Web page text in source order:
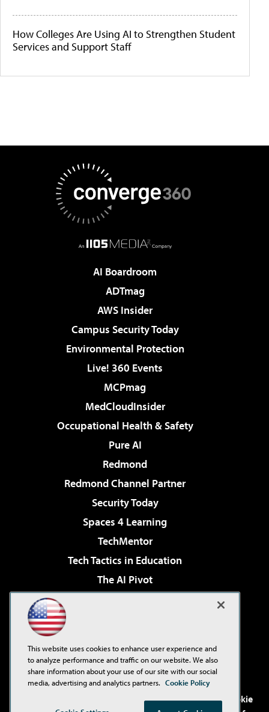
How Colleges Are Using AI to Strengthen Student
Services and Support Staff
AI Boardroom
ADTmag
AWS Insider
Campus Security Today
Environmental Protection
Live! 360 Events
MCPmag
MedCloudInsider
Occupational Health & Safety
Pure AI
Redmond
Redmond Channel Partner
Security Today
Spaces 4 Learning
TechMentor
Tech Tactics in Education
The AI Pivot
Virtualization & Cloud Review
Visual Studio Live!
. See ourPrivacy Policy,
Cookie
This website uses cookies to enhance user experience and
to analyze performance and traffic on our website. We also
share information about your use of our site with our social
media, advertising and analytics partners. Cookie Policy